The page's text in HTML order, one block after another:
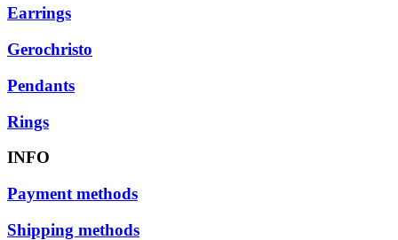
Earrings
Gerochristo
Pendants
Rings
INFO
Payment methods
Shipping methods